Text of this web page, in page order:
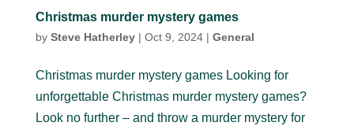
Christmas murder mystery games
by Steve Hatherley| Oct 9, 2024| General
Christmas murder mystery games Looking for
unforgettable Christmas murder mystery games?
Look no further – and throw a murder mystery for